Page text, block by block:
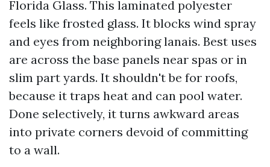
Florida Glass. This laminated polyester
feels like frosted glass. It blocks wind spray
and eyes from neighboring lanais. Best uses
are across the base panels near spas or in
slim part yards. It shouldn't be for roofs,
because it traps heat and can pool water.
Done selectively, it turns awkward areas
into private corners devoid of committing
to a wall.